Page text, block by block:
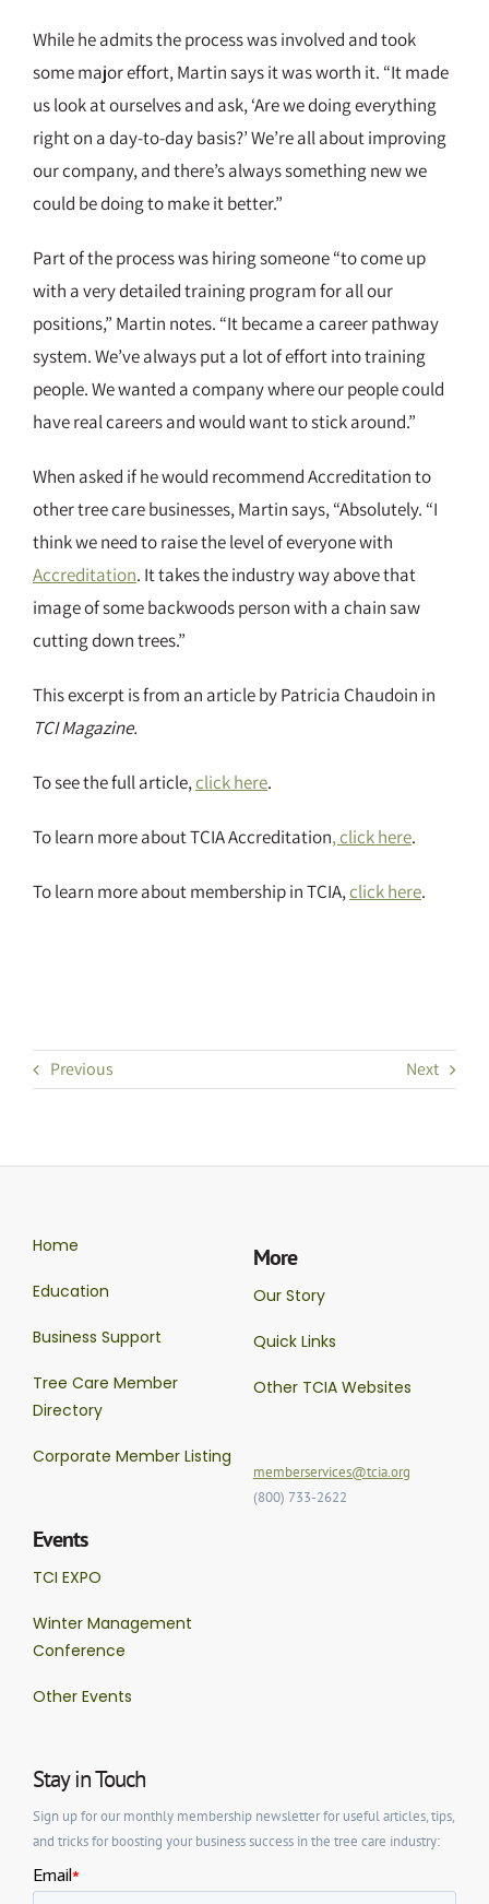
While he admits the process was involved and took
some major effort, Martin says it was worth it. “It made
us look at ourselves and ask, ‘Are we doing everything
right on a day-to-day basis?’ We’re all about improving
our company, and there’s always something new we
could be doing to make it better.”
Part of the process was hiring someone “to come up
with a very detailed training program for all our
positions,” Martin notes. “It became a career pathway
system. We’ve always put a lot of effort into training
people. We wanted a company where our people could
have real careers and would want to stick around.”
When asked if he would recommend Accreditation to
other tree care businesses, Martin says, “Absolutely. “I
think we need to raise the level of everyone with
Accreditation. It takes the industry way above that
image of some backwoods person with a chain saw
cutting down trees.”
This excerpt is from an article by Patricia Chaudoin in
TCI Magazine.
To see the full article,click here.
To learn more about TCIA Accreditation, click here.
To learn more about membership in TCIA,click here.
Previous Next
Home
Education
Business Support
Tree Care Member
Directory
Corporate Member Listing
Events
TCI EXPO
Winter Management
Conference
Other Events
More
Our Story
Quick Links
Other TCIA Websites
memberservices@tcia.org
(800) 733-2622
Stay in Touch
Sign up for our monthly membership newsletter for useful articles, tips,
and tricks for boosting your business success in the tree care industry: